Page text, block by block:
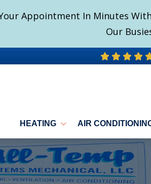
Appointment In Minutes
Our
HEATING AIR